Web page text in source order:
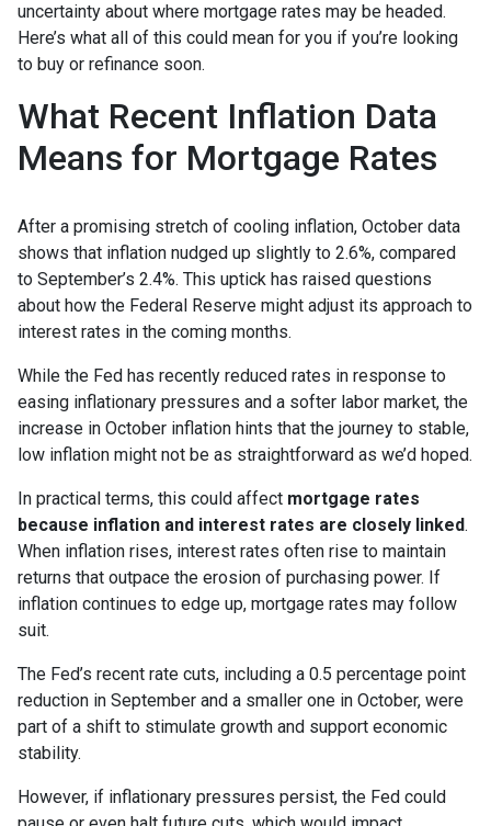
uncertainty about where mortgage rates may be headed.
Here’s what all of this could mean for you if you’re looking
to buy or refinance soon.
What Recent Inflation Data
Means for Mortgage Rates
After a promising stretch of cooling inflation, October data
shows that inflation nudged up slightly to 2.6%, compared
to September’s 2.4%. This uptick has raised questions
about how the Federal Reserve might adjust its approach to
interest rates in the coming months.
While the Fed has recently reduced rates in response to
easing inflationary pressures and a softer labor market, the
increase in October inflation hints that the journey to stable,
low inflation might not be as straightforward as we’d hoped.
In practical terms, this could affect mortgage rates
because inflation and interest rates are closely linked.
When inflation rises, interest rates often rise to maintain
returns that outpace the erosion of purchasing power. If
inflation continues to edge up, mortgage rates may follow
suit.
The Fed’s recent rate cuts, including a 0.5 percentage point
reduction in September and a smaller one in October, were
part of a shift to stimulate growth and support economic
stability.
However, if inflationary pressures persist, the Fed could